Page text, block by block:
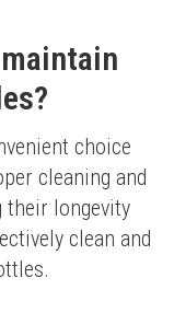
choice
cleaning and
their longevity
clean and